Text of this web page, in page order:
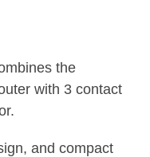
the
with 3 contact
and compact